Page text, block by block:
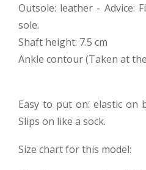
Outsole: leather - Advice:
sole.
Shaft height: 7.5 cm
Ankle contour (Taken at
Easy to put on: elastic on
Slips on like a sock.
Size chart for this model: